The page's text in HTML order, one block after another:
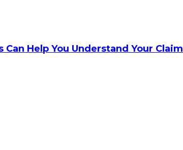
Help You Understand Your Claim